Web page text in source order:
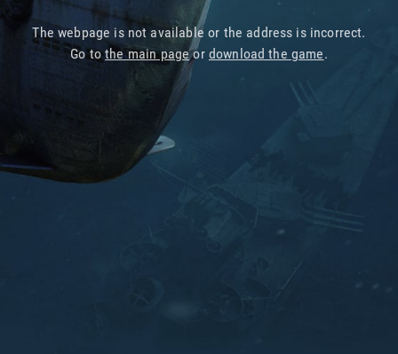
The webpage is not available or the address is incorrect.
Go tothe main pageor download the game.